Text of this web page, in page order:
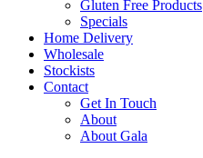
Gluten Free Products
Specials
Home Delivery
Wholesale
Stockists
Contact
Get In Touch
About
About Gala